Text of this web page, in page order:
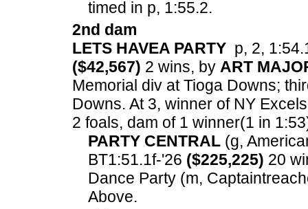
timed in p, 1:55.2.
2nd dam
LETS HAVEA PARTY p, 2,
($42,567) 2 wins, by ART
Memorial div at Tioga Downs;
Downs. At 3, winner of NY
2 foals, dam of 1 winner(1 in
PARTY CENTRAL (g,
BT1:51.1f-'26 ($225,225) 20
Dance Party (m,
Above.